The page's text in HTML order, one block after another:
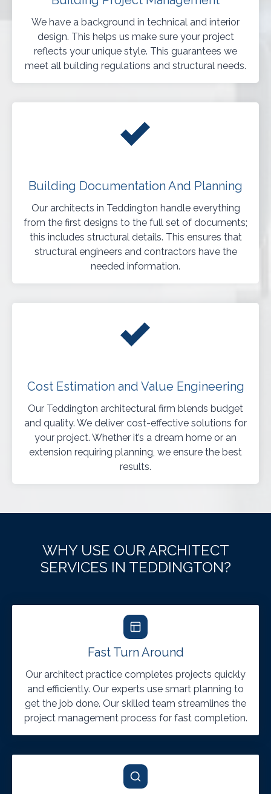
We have a background in technical and interior
design. This helps us make sure your project
reflects your unique style. This guarantees we
meet all building regulations and structural needs.
Building Documentation And Planning
Our architects in Teddington handle everything
from the first designs to the full set of documents;
this includes structural details. This ensures that
structural engineers and contractors have the
needed information.
Cost Estimation and Value Engineering
Our Teddington architectural firm blends budget
and quality. We deliver cost-effective solutions for
your project. Whether it’s a dream home or an
extension requiring planning, we ensure the best
results.
WHY USE OUR ARCHITECT
SERVICES IN TEDDINGTON?
Fast Turn Around
Our architect practice completes projects quickly
and efficiently. Our experts use smart planning to
get the job done. Our skilled team streamlines the
project management process for fast completion.